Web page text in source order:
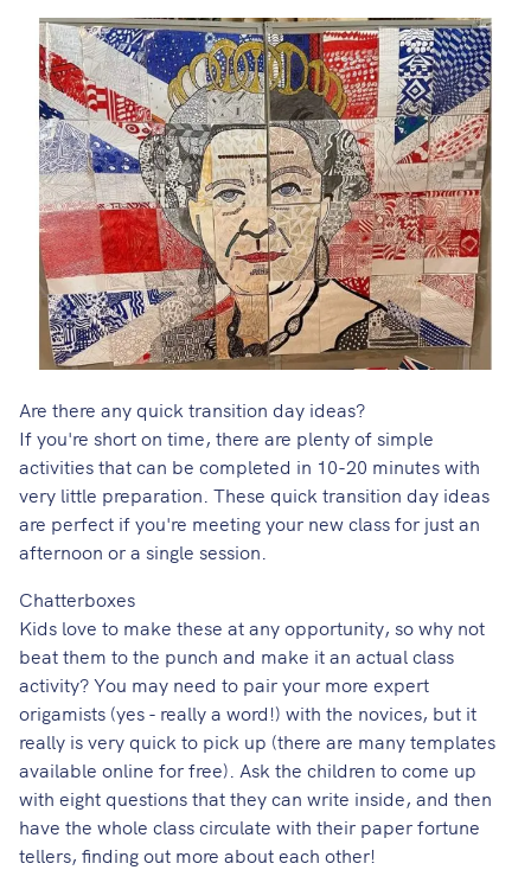
Are there any quick transition day ideas?
If you're short on time, there are plenty of simple
activities that can be completed in 10-20 minutes with
very little preparation. These quick transition day ideas
are perfect if you're meeting your new class for just an
afternoon or a single session.
Chatterboxes
Kids love to make these at any opportunity, so why not
beat them to the punch and make it an actual class
activity? You may need to pair your more expert
origamists (yes - really a word!) with the novices, but it
really is very quick to pick up (there are many templates
available online for free). Ask the children to come up
with eight questions that they can write inside, and then
have the whole class circulate with their paper fortune
tellers, finding out more about each other!